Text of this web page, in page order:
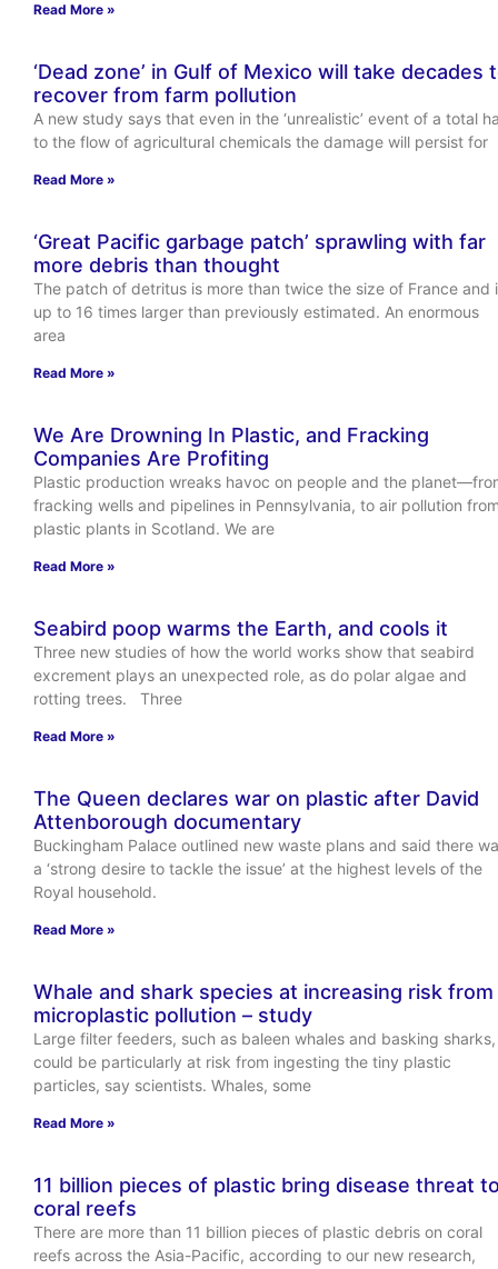
Read More »
‘Dead zone’ in Gulf of Mexico will take decades
recover from farm pollution
A new study says that even in the ‘unrealistic’ event of a total
to the flow of agricultural chemicals the damage will persist for
Read More »
‘Great Pacific garbage patch’ sprawling with far
more debris than thought
The patch of detritus is more than twice the size of France and
up to 16 times larger than previously estimated. An enormous
area
Read More »
We Are Drowning In Plastic, and Fracking
Companies Are Profiting
Plastic production wreaks havoc on people and the
fracking wells and pipelines in Pennsylvania, to air pollution
plastic plants in Scotland. We are
Read More »
Seabird poop warms the Earth, and cools it
Three new studies of how the world works show that seabird
excrement plays an unexpected role, as do polar algae and
rotting trees. Three
Read More »
The Queen declares war on plastic after David
Attenborough documentary
Buckingham Palace outlined new waste plans and said there
a ‘strong desire to tackle the issue’ at the highest levels of the
Royal household.
Read More »
Whale and shark species at increasing risk from
microplastic pollution – study
Large filter feeders, such as baleen whales and basking sharks,
could be particularly at risk from ingesting the tiny plastic
particles, say scientists. Whales, some
Read More »
11 billion pieces of plastic bring disease threat
coral reefs
There are more than 11 billion pieces of plastic debris on coral
reefs across the Asia-Pacific, according to our new research,